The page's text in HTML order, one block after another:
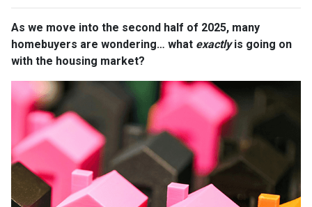
As we move into the second half of 2025, many
homebuyers are wondering… what exactlyis going on
with the housing market?